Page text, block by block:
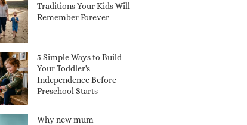
Traditions Your Kids Will
Remember Forever
5 Simple Ways to Build
Your Toddler's
Independence Before
Preschool Starts
Why new mum